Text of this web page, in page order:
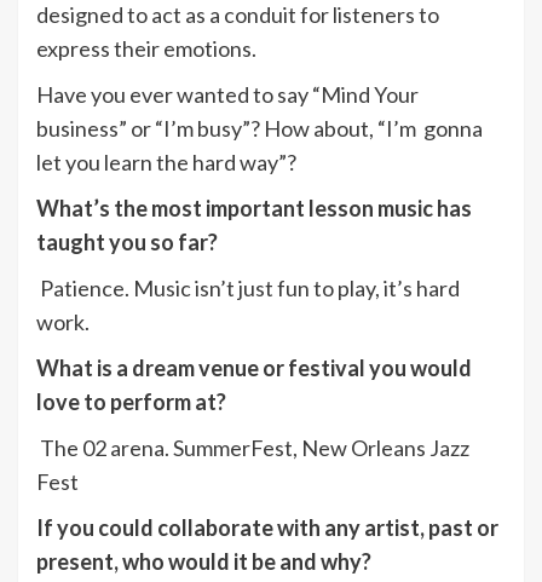
designed to act as a conduit for listeners to
express their emotions.
Have you ever wanted to say “Mind Your
business” or “I’m busy”? How about, “I’m gonna
let you learn the hard way”?
What’s the most important lesson music has
taught you so far?
Patience. Music isn’t just fun to play, it’s hard
work.
What is a dream venue or festival you would
love to perform at?
The 02 arena. SummerFest, New Orleans Jazz
Fest
If you could collaborate with any artist, past or
present, who would it be and why?